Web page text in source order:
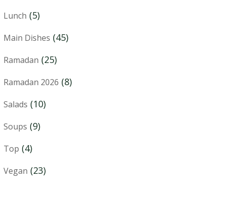
Lunch (5)
Main Dishes (45)
Ramadan (25)
Ramadan 2026 (8)
Salads (10)
Soups (9)
Top (4)
Vegan (23)